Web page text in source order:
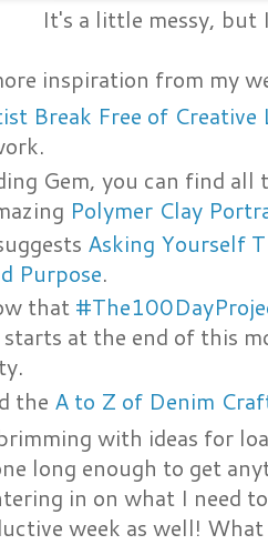
It's a little messy, but
inspiration from my
Break Free of Creative
Gem, you can find
Polymer Clay
Asking Yourself
Purpose.
that
at the end of this
the A to Z of Denim
with ideas for
long enough to get
in on what I need
week as well!